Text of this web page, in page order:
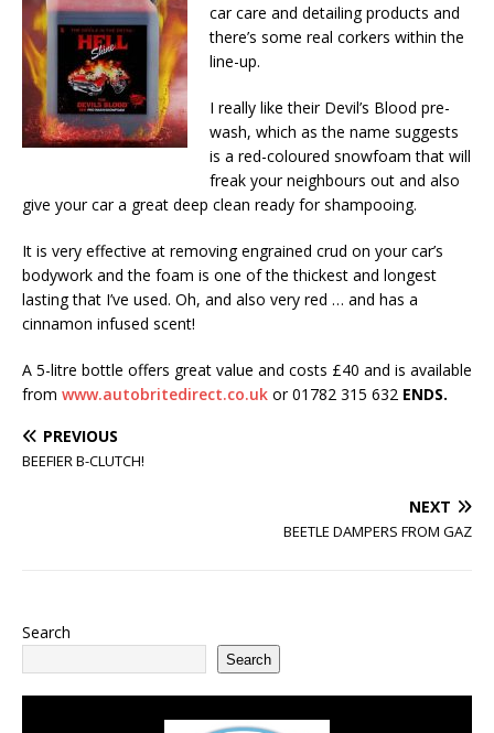
car care and detailing products and
there’s some real corkers within the
line-up.
I really like their Devil’s Blood pre-
wash, which as the name suggests
is a red-coloured snowfoam that will
freak your neighbours out and also
give your car a great deep clean ready for shampooing.
It is very effective at removing engrained crud on your car’s
bodywork and the foam is one of the thickest and longest
lasting that I’ve used. Oh, and also very red … and has a
cinnamon infused scent!
A 5-litre bottle offers great value and costs £40 and is available
from www.autobritedirect.co.uk or 01782 315 632 ENDS.
PREVIOUS
BEEFIER B-CLUTCH!
NEXT
BEETLE DAMPERS FROM GAZ
Search
Search